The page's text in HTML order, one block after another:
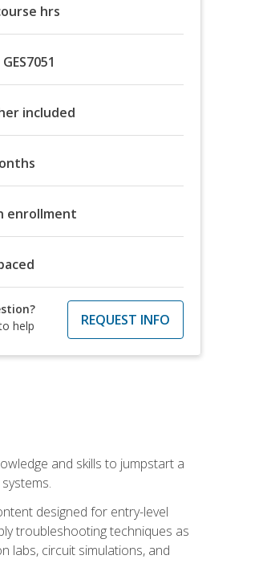
hrs
included
enrollment
help
REQUEST INFO
and skills to jumpstart a
designed for entry-level
troubleshooting techniques as
labs, circuit simulations, and